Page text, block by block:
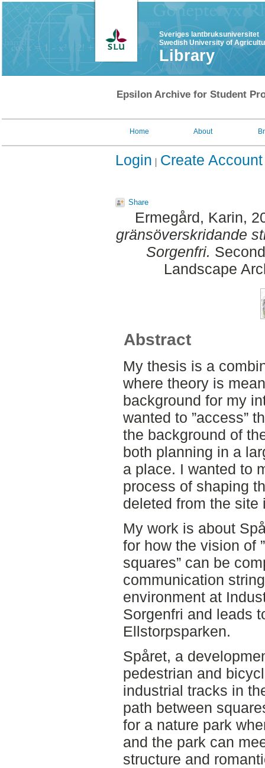
Sveriges lantbruksuniversitet
Swedish University of
Library
Epsilon Archive for Student
Home About
Login Create Account
Share
Ermegård, Karin,
gränsöverskridande
Sorgenfri.
Landscape
Abstract
My thesis is a
where theory is
background for my
wanted to ”access”
the background of
both planning in a
a place. I wanted to
process of shaping
deleted from the site
My work is about
for how the vision of
squares” can be
communication
environment at
Sorgenfri and leads
Ellstorpsparken.
Spåret, a
pedestrian and
industrial tracks in
path between
for a nature park
and the park can
structure and